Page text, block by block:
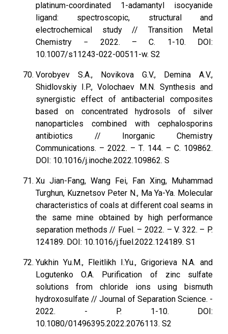
platinum-coordinated 1-adamantyl isocyanide
ligand: spectroscopic, structural and
electrochemical study // Transition Metal
Chemistry − 2022. – С. 1-10. DOI:
10.1007/s11243-022-00511-w. S2
Vorobyev S.A., Novikova G.V., Demina A.V.,
Shidlovskiy I.P., Volochaev M.N. Synthesis and
synergistic effect of antibacterial composites
based on concentrated hydrosols of silver
nanoparticles combined with cephalosporins
antibiotics // Inorganic Chemistry
Communications. – 2022. – Т. 144. – С. 109862.
DOI: 10.1016/j.inoche.2022.109862. S
Xu Jian-Fang, Wang Fei, Fan Xing, Muhammad
Turghun, Kuznetsov Peter N., Ma Ya-Ya. Molecular
characteristics of coals at different coal seams in
the same mine obtained by high performance
separation methods // Fuel. – 2022. – V. 322. – P.
124189. DOI: 10.1016/j.fuel.2022.124189. S1
Yukhin Yu.M., Fleitlikh I.Yu., Grigorieva N.A. and
Logutenko O.A. Purification of zinc sulfate
solutions from chloride ions using bismuth
hydroxosulfate // Journal of Separation Science. -
2022. - P. 1-10. DOI:
10.1080/01496395.2022.2076113. S2